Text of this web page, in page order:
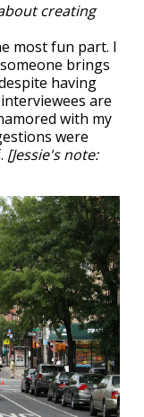
creating
most fun part. I
brings
having
are
with my
were
[Jessie's note: